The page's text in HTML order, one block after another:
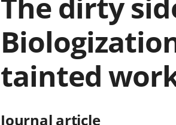
tainted
Journal article